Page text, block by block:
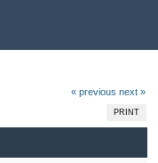
« previous next »
PRINT